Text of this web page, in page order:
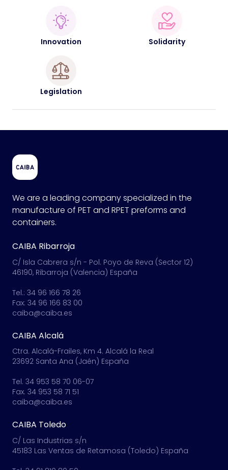
Innovation Solidarity
Legislation
We are a leading company specialized in the
manufacture of PET and RPET preforms and
containers.
CAIBA Ribarroja
C/ Isla Cabrera s/n - Pol. Poyo de Reva (Sector 12)
46190, Ribarroja (Valencia) España
Tel.: 34 96 166 78 26
Fax: 34 96 166 83 00
caiba@caiba.es
CAIBA Alcalá
Ctra. Alcalá-Frailes, Km 4. Alcalá la Real
23692 Santa Ana (Jaén) España
Tel. 34 953 58 70 06-07
Fax. 34 953 58 71 51
caiba@caiba.es
CAIBA Toledo
C/ Las Industrias s/n
45183 Las Ventas de Retamosa (Toledo) España